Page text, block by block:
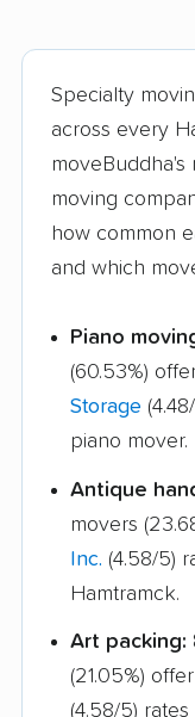
Specialty
across every
moving
how common
and which
Piano
(60.53%)
Storage
piano mover.
Antique
movers
Inc. (4.58/5)
Hamtramck.
Art packing:
(21.05%)
(4.58/5)